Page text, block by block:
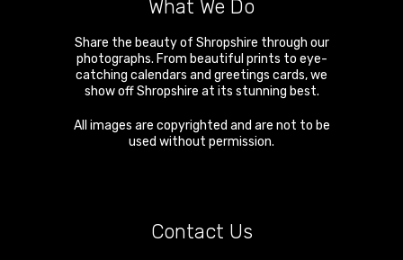
What We Do
Share the beauty of Shropshire through our
photographs. From beautiful prints to eye-
catching calendars and greetings cards, we
show off Shropshire at its stunning best.
All images are copyrighted and are not to be
used without permission.
Contact Us